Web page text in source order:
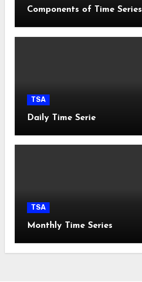
Components of Time Series
TSA
Daily Time Serie
TSA
Monthly Time Series